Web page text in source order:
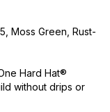
Moss Green, Rust-
Hard Hat®
without drips or